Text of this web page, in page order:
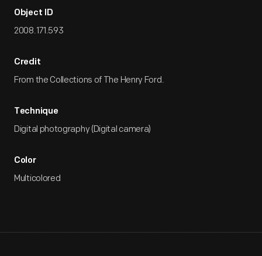
Object ID
2008.171.593
Credit
From the Collections of The Henry Ford.
Technique
Digital photography (Digital camera)
Color
Multicolored